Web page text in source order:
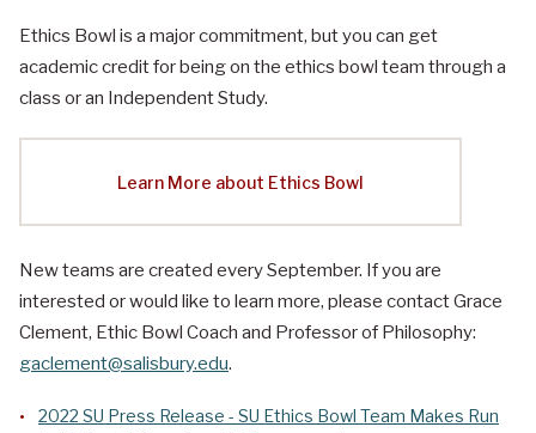
Ethics Bowl is a major commitment, but you can get
academic credit for being on the ethics bowl team through a
class or an Independent Study.
Learn More about Ethics Bowl
New teams are created every September. If you are
interested or would like to learn more, please contact Grace
Clement, Ethic Bowl Coach and Professor of Philosophy:
gaclement@salisbury.edu.
2022 SU Press Release - SU Ethics Bowl Team Makes Run